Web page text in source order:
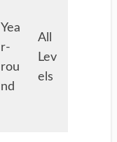
Yea
r-
rou
nd
All
Lev
els